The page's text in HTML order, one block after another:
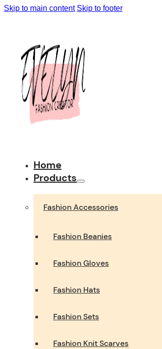
Skip to main content Skip to footer
Home
Products
Fashion Accessories
Fashion Beanies
Fashion Gloves
Fashion Hats
Fashion Sets
Fashion Knit Scarves